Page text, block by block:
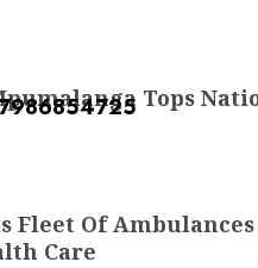
Tops
Fleet Of Ambulances
Care